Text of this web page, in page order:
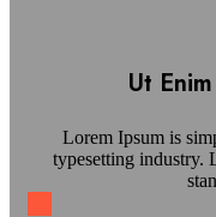
Ut
Lorem Ipsum is
typesetting industry.